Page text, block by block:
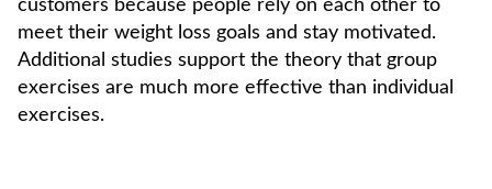
customers because people rely on each other to
meet their weight loss goals and stay motivated.
Additional studies support the theory that group
exercises are much more effective than individual
exercises.